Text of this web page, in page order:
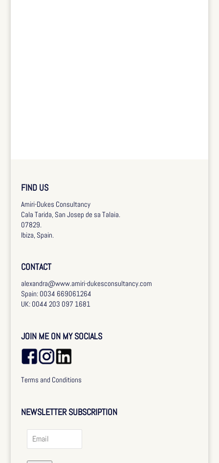
FIND US
Amiri-Dukes Consultancy
Cala Tarida, San Josep de sa Talaia.
07829.
Ibiza, Spain.
CONTACT
alexandra@www.amiri-dukesconsultancy.com
Spain: 0034 669061264
UK: 0044 203 097 1681
JOIN ME ON MY SOCIALS
Terms and Conditions
NEWSLETTER SUBSCRIPTION